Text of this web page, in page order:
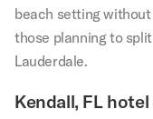
beach setting
those planning to
Lauderdale.
Kendall, FL